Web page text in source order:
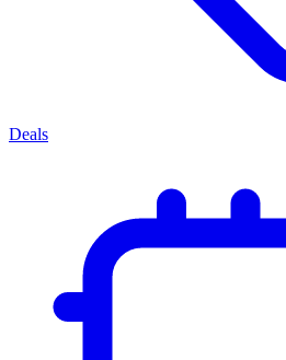
Deals